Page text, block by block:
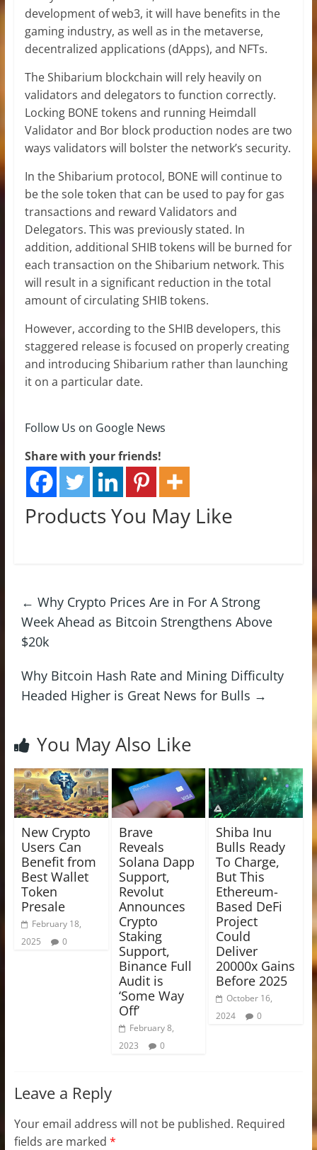
development of web3, it will have benefits in the
gaming industry, as well as in the metaverse,
decentralized applications (dApps), and NFTs.
The Shibarium blockchain will rely heavily on
validators and delegators to function correctly.
Locking BONE tokens and running Heimdall
Validator and Bor block production nodes are two
ways validators will bolster the network’s security.
In the Shibarium protocol, BONE will continue to
be the sole token that can be used to pay for gas
transactions and reward Validators and
Delegators. This was previously stated. In
addition, additional SHIB tokens will be burned for
each transaction on the Shibarium network. This
will result in a significant reduction in the total
amount of circulating SHIB tokens.
However, according to the SHIB developers, this
staggered release is focused on properly creating
and introducing Shibarium rather than launching
it on a particular date.
Follow Us on Google News
Share with your friends!
Products You May Like
← Why Crypto Prices Are in For A Strong
Week Ahead as Bitcoin Strengthens Above
$20k
Why Bitcoin Hash Rate and Mining Difficulty
Headed Higher is Great News for Bulls →
You May Also Like
New Crypto
Users Can
Benefit from
Best Wallet
Token
Presale
February 18,
2025
0
Brave
Reveals
Solana Dapp
Support,
Revolut
Announces
Crypto
Staking
Support,
Binance Full
Audit is
‘Some Way
Off’
February 8,
2023
0
Shiba Inu
Bulls Ready
To Charge,
But This
Ethereum-
Based DeFi
Project
Could
Deliver
20000x Gains
Before 2025
October 16,
2024
0
Leave a Reply
Your email address will not be published. Required
fields are marked *